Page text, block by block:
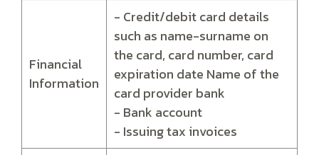
Financial
Information
- Credit/debit card details
such as name-surname on
the card, card number, card
expiration date Name of the
card provider bank
- Bank account
- Issuing tax invoices